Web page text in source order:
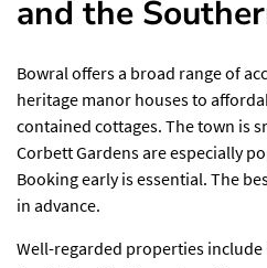
and the
Bowral offers a broad range of
heritage manor houses to
contained cottages. The town is
Corbett Gardens are especially
Booking early is essential. The
in advance.
Well-regarded properties include